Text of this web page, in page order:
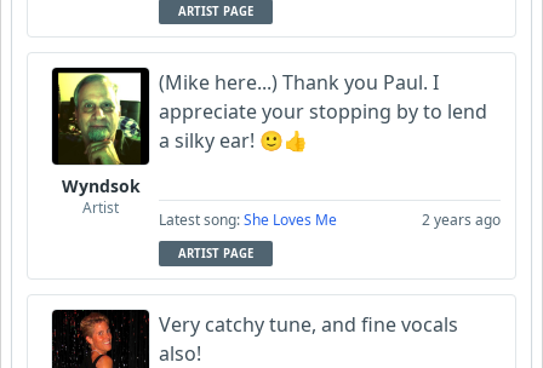
ARTIST PAGE
Wyndsok
Artist
(Mike here...) Thank you Paul. I
appreciate your stopping by to lend
a silky ear! 🙂👍
Latest song:She Loves Me 2 years ago
ARTIST PAGE
Very catchy tune, and fine vocals
also!